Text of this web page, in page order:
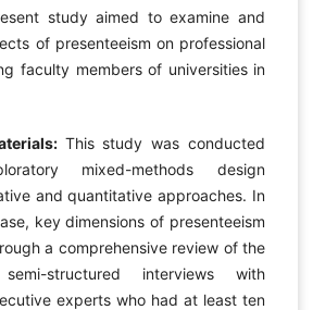
study aimed to examine and
of presenteeism on professional
faculty members of universities in
This study was conducted
mixed-methods design
and quantitative approaches. In
key dimensions of presenteeism
a comprehensive review of the
structured interviews with
experts who had at least ten